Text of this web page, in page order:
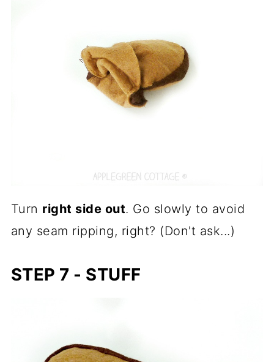
Turn right side out. Go slowly to avoid
any seam ripping, right? (Don't ask...)
STEP 7 - STUFF